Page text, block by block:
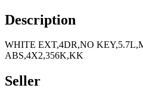
Description
WHITE EXT,4DR,NO
ABS,4X2,356K,KK
Seller